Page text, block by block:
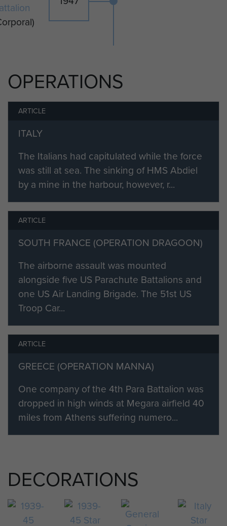
OPERATIONS
ARTICLE
ITALY
The Italians had capitulated while the force
was still at sea. The sinking of HMS Abdiel
by a mine in the harbour, however, r...
ARTICLE
SOUTH FRANCE (OPERATION DRAGOON)
The airborne assault was mounted
alongside five US Parachute Battalions and
one US Air Landing Brigade. The 51st US
Troop Car...
ARTICLE
GREECE (OPERATION MANNA)
One company of the 4th Para Battalion was
dropped in high winds at Megara airfield 40
miles from Athens suffering numero...
DECORATIONS